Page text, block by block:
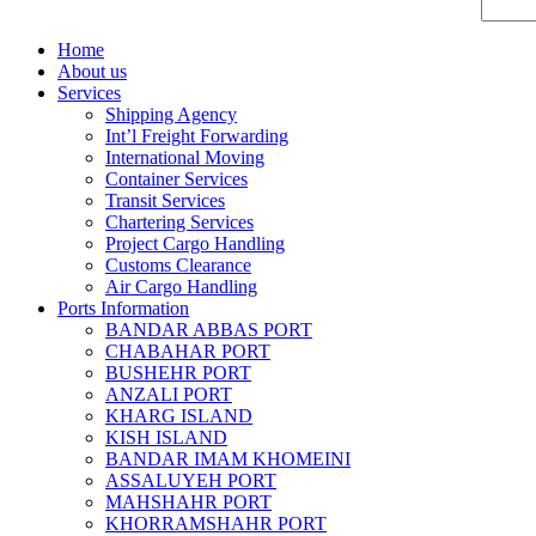
Home
About us
Services
Shipping Agency
Int’l Freight Forwarding
International Moving
Container Services
Transit Services
Chartering Services
Project Cargo Handling
Customs Clearance
Air Cargo Handling
Ports Information
BANDAR ABBAS PORT
CHABAHAR PORT
BUSHEHR PORT
ANZALI PORT
KHARG ISLAND
KISH ISLAND
BANDAR IMAM KHOMEINI
ASSALUYEH PORT
MAHSHAHR PORT
KHORRAMSHAHR PORT